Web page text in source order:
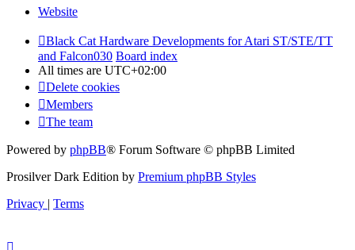
Website
Black Cat Hardware Developments for Atari ST/STE/TT
and Falcon030 Board index
All times are UTC+02:00
Delete cookies
Members
The team
Powered by phpBB® Forum Software © phpBB Limited
Prosilver Dark Edition by Premium phpBB Styles
Privacy | Terms